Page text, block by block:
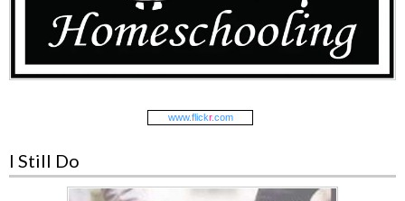
www.flickr.com
I Still Do